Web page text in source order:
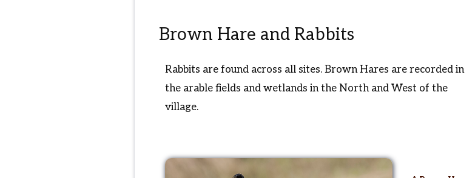
Brown Hare and Rabbits
Rabbits are found across all sites. Brown Hares are recorded in
the arable fields and wetlands in the North and West of the
village.